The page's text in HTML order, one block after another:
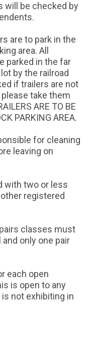
will be checked by
are to park in the
area. All
parked in the far
by the railroad
if trailers are not
take them
ARE TO BE
PARKING AREA.
for cleaning
leaving on
with two or less
registered
classes must
only one pair
each open
is open to any
not exhibiting in